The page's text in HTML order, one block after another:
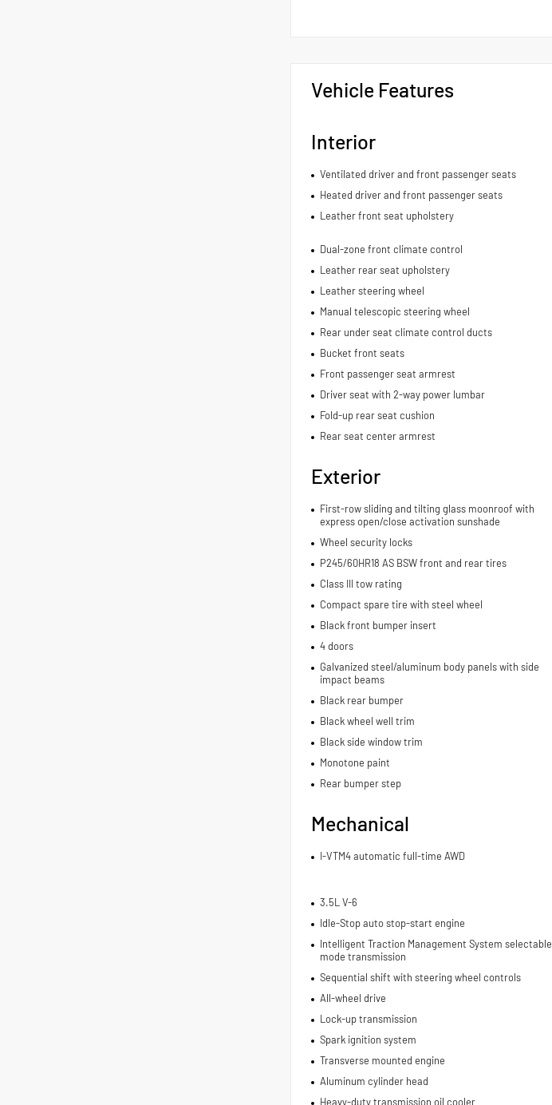
Vehicle Features
Interior
Ventilated driver and front passenger seats
Heated driver and front passenger seats
Leather front seat upholstery
Dual-zone front climate control
Leather rear seat upholstery
Leather steering wheel
Manual telescopic steering wheel
Rear under seat climate control ducts
Bucket front seats
Front passenger seat armrest
Driver seat with 2-way power lumbar
Fold-up rear seat cushion
Rear seat center armrest
Exterior
First-row sliding and tilting glass moonroof with
express open/close activation sunshade
Wheel security locks
P245/60HR18 AS BSW front and rear tires
Class III tow rating
Compact spare tire with steel wheel
Black front bumper insert
4 doors
Galvanized steel/aluminum body panels with side
impact beams
Black rear bumper
Black wheel well trim
Black side window trim
Monotone paint
Rear bumper step
Mechanical
I-VTM4 automatic full-time AWD
3.5L V-6
Idle-Stop auto stop-start engine
Intelligent Traction Management System selectable
mode transmission
Sequential shift with steering wheel controls
All-wheel drive
Lock-up transmission
Spark ignition system
Transverse mounted engine
Aluminum cylinder head
Heavy-duty transmission oil cooler